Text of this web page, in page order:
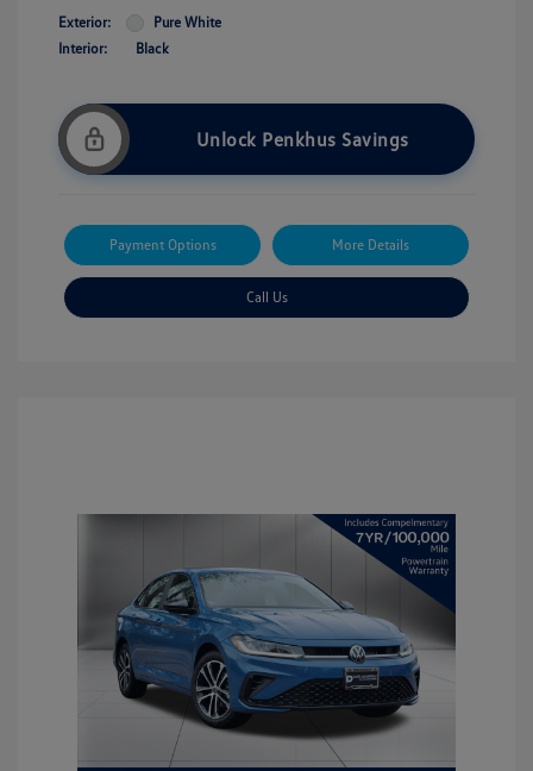
Exterior:
Pure White
Interior:
Black
Unlock Penkhus Savings
Payment Options More Details
Call Us